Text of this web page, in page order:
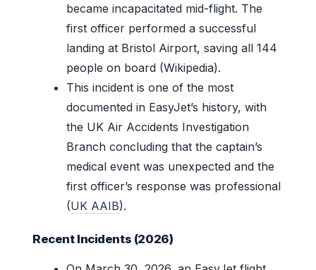
became incapacitated mid-flight. The
first officer performed a successful
landing at Bristol Airport, saving all 144
people on board (Wikipedia).
This incident is one of the most
documented in EasyJet’s history, with
the UK Air Accidents Investigation
Branch concluding that the captain’s
medical event was unexpected and the
first officer’s response was professional
(UK AAIB).
Recent Incidents (2026)